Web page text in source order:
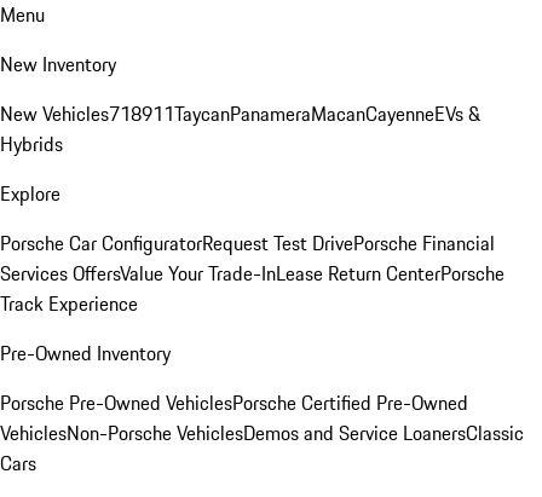
Menu
New Inventory
New Vehicles718911TaycanPanameraMacanCayenneEVs &
Hybrids
Explore
Porsche Car ConfiguratorRequest Test DrivePorsche Financial
Services OffersValue Your Trade-InLease Return CenterPorsche
Track Experience
Pre-Owned Inventory
Porsche Pre-Owned VehiclesPorsche Certified Pre-Owned
VehiclesNon-Porsche VehiclesDemos and Service LoanersClassic
Cars